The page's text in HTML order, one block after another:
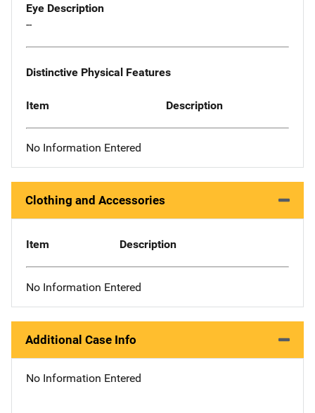
Eye Description
--
Distinctive Physical Features
Item Description
No Information Entered
Clothing and Accessories
Item Description
No Information Entered
Additional Case Info
No Information Entered